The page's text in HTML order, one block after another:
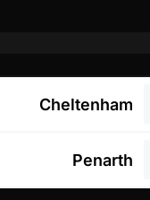
Cheltenham
Penarth